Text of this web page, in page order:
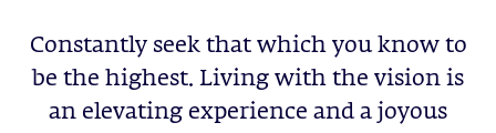
Constantly seek that which you know to
be the highest. Living with the vision is
an elevating experience and a joyous